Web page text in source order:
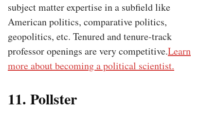
subject matter expertise in a subfield like
American politics, comparative politics,
geopolitics, etc. Tenured and tenure-track
professor openings are very competitive.Learn
more about becoming a political scientist.
11. Pollster